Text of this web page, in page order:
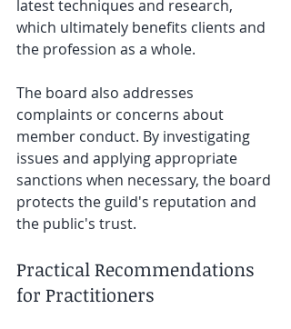
latest techniques and research,
which ultimately benefits clients and
the profession as a whole.
The board also addresses
complaints or concerns about
member conduct. By investigating
issues and applying appropriate
sanctions when necessary, the board
protects the guild's reputation and
the public's trust.
Practical Recommendations
for Practitioners